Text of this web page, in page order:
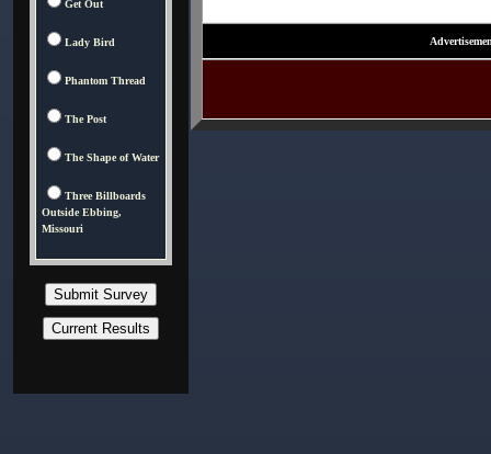
Get Out
Lady Bird
Phantom Thread
The Post
The Shape of Water
Three Billboards
Outside Ebbing,
Missouri